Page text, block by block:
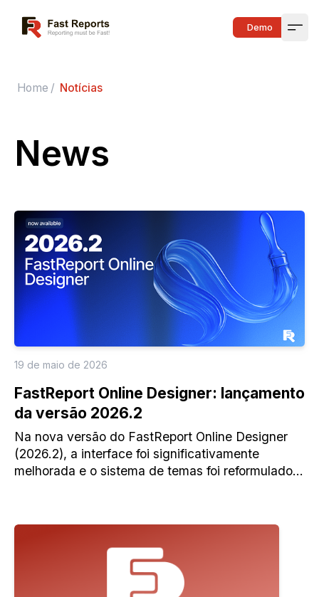
Fast Reports Demo
Home / Notícias
News
19 de maio de 2026
FastReport Online Designer: lançamento
da versão 2026.2
Na nova versão do FastReport Online Designer
(2026.2), a interface foi significativamente
melhorada e o sistema de temas foi reformulado;